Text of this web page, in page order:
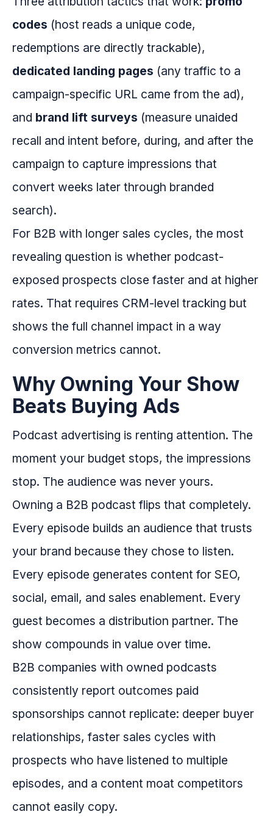
codes (host reads a unique code,
redemptions are directly trackable),
dedicated landing pages (any traffic to a
campaign-specific URL came from the ad),
and brand lift surveys (measure unaided
recall and intent before, during, and after the
campaign to capture impressions that
convert weeks later through branded
search).
For B2B with longer sales cycles, the most
revealing question is whether podcast-
exposed prospects close faster and at higher
rates. That requires CRM-level tracking but
shows the full channel impact in a way
conversion metrics cannot.
Why Owning Your Show
Beats Buying Ads
Podcast advertising is renting attention. The
moment your budget stops, the impressions
stop. The audience was never yours.
Owning a B2B podcast flips that completely.
Every episode builds an audience that trusts
your brand because they chose to listen.
Every episode generates content for SEO,
social, email, and sales enablement. Every
guest becomes a distribution partner. The
show compounds in value over time.
B2B companies with owned podcasts
consistently report outcomes paid
sponsorships cannot replicate: deeper buyer
relationships, faster sales cycles with
prospects who have listened to multiple
episodes, and a content moat competitors
cannot easily copy.